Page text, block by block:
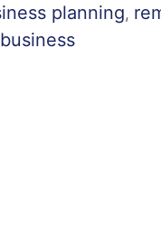
planning,